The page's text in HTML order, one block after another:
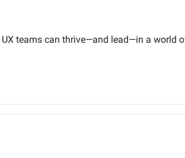
teams can thrive—and lead—in a world